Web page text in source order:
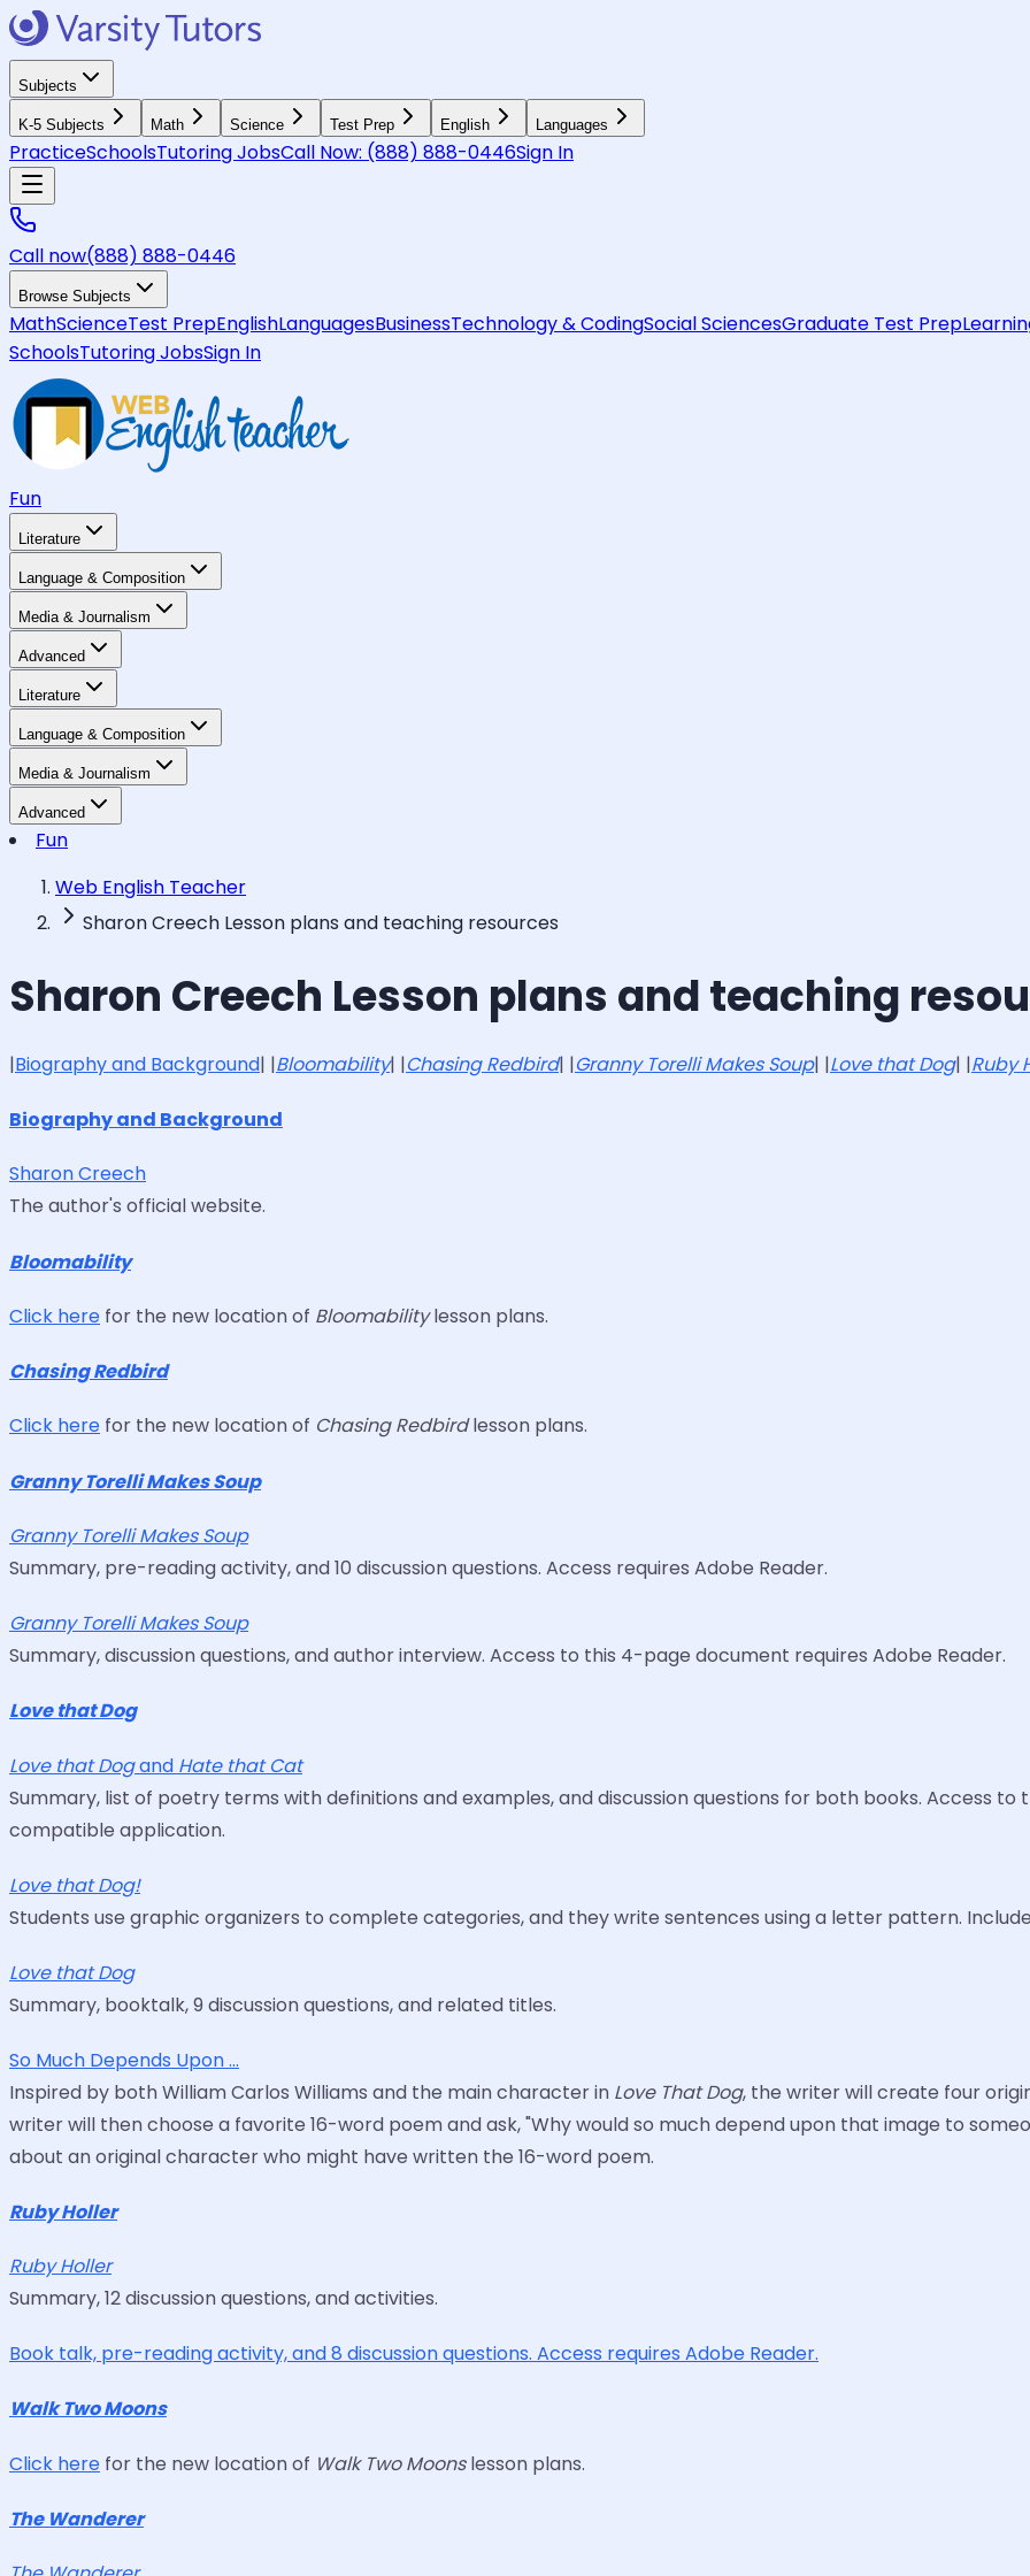
Subjects
K-5 Subjects Math Science Test Prep English Languages
PracticeSchoolsTutoring JobsCall Now: (888) 888-0446Sign In
Call now(888) 888-0446
Browse Subjects
MathScienceTest PrepEnglishLanguagesBusinessTechnology & CodingSocial SciencesGraduate Test Prep
SchoolsTutoring JobsSign In
Fun
Literature
Language & Composition
Media & Journalism
Advanced
Literature
Language & Composition
Media & Journalism
Advanced
Fun
Web English Teacher
Sharon Creech Lesson plans and teaching resources
Sharon Creech Lesson plans and teaching
|Biography and Background| |Bloomability| |Chasing Redbird| |Granny Torelli Makes Soup| |Love that Dog| |Ruby
Biography and Background
Sharon Creech
The author's official website.
Bloomability
Click here for the new location of Bloomabilitylesson plans.
Chasing Redbird
Click here for the new location of Chasing Redbirdlesson plans.
Granny Torelli Makes Soup
Granny Torelli Makes Soup
Summary, pre-reading activity, and 10 discussion questions. Access requires Adobe Reader.
Granny Torelli Makes Soup
Summary, discussion questions, and author interview. Access to this 4-page document requires Adobe Reader.
Love that Dog
Love that Dogand Hate that Cat
Summary, list of poetry terms with definitions and examples, and discussion questions for both books. Access
compatible application.
Love that Dog!
Students use graphic organizers to complete categories, and they write sentences using a letter pattern.
Love that Dog
Summary, booktalk, 9 discussion questions, and related titles.
So Much Depends Upon ...
Inspired by both William Carlos Williams and the main character in Love That Dog, the writer will create four
writer will then choose a favorite 16-word poem and ask, "Why would so much depend upon that image to
about an original character who might have written the 16-word poem.
Ruby Holler
Ruby Holler
Summary, 12 discussion questions, and activities.
Book talk, pre-reading activity, and 8 discussion questions. Access requires Adobe Reader.
Walk Two Moons
Click here for the new location of Walk Two Moonslesson plans.
The Wanderer